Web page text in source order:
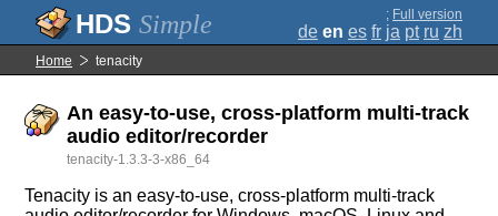
Simple ; Full version
de en es fr ja pt ru zh
Home tenacity
An easy-to-use, cross-platform multi-track
audio editor/recorder
tenacity-1.3.3-3-x86_64
Tenacity is an easy-to-use, cross-platform multi-track